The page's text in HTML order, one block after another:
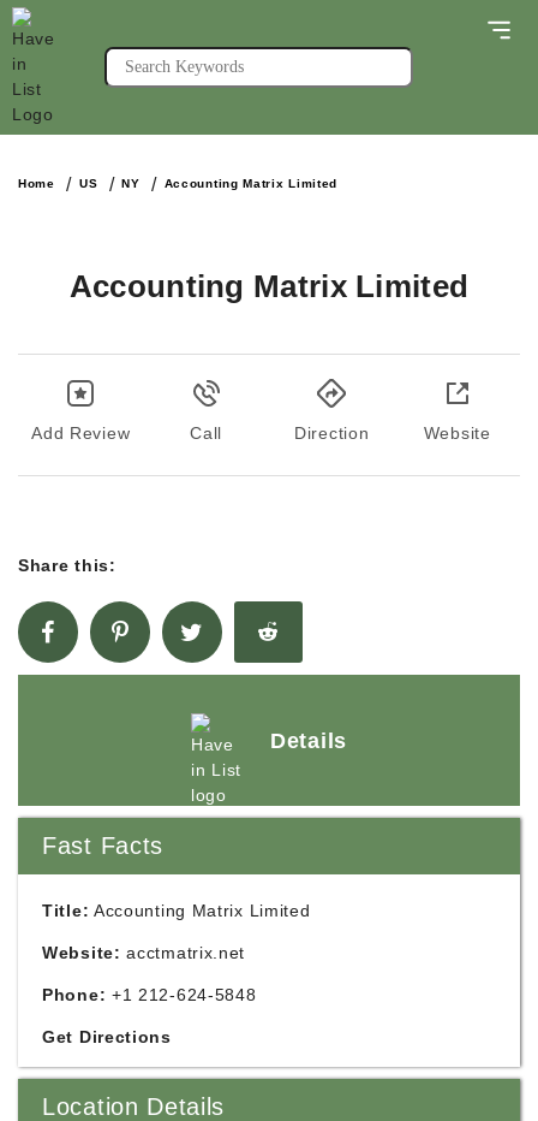
Home US NY Accounting Matrix Limited
Accounting Matrix Limited
Add Review Call Direction Website
Share this:
Details
Fast Facts
Title: Accounting Matrix Limited
Website: acctmatrix.net
Phone: +1 212-624-5848
Get Directions
Location Details